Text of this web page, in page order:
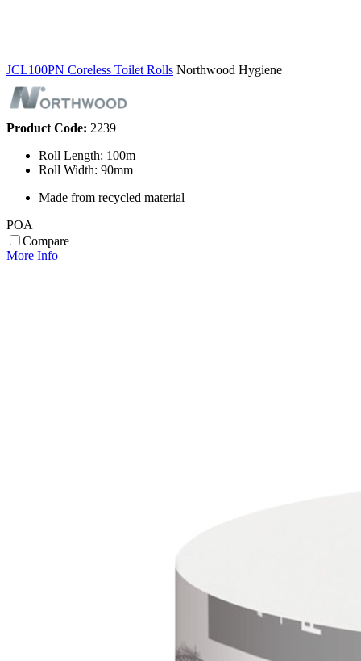
JCL100PN Coreless Toilet Rolls Northwood Hygiene
Product Code: 2239
Roll Length: 100m
Roll Width: 90mm
Made from recycled material
POA
Compare
More Info